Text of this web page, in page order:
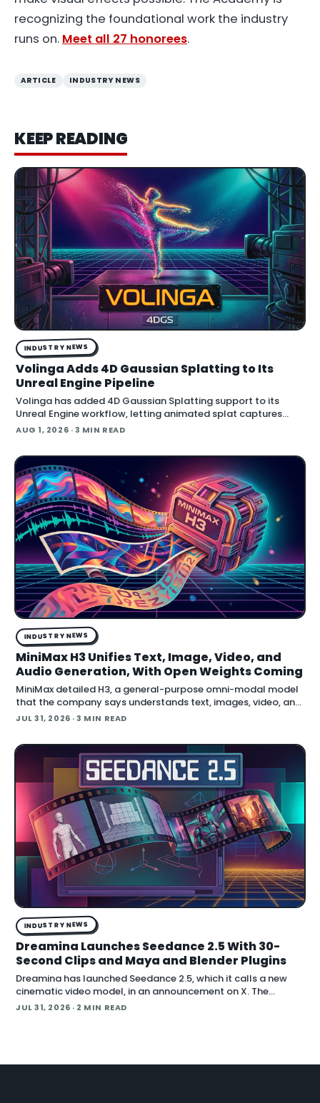
recognizing the foundational work the industry
runs on. Meet all 27 honorees.
ARTICLE INDUSTRY NEWS
KEEP READING
INDUSTRY NEWS
Volinga Adds 4D Gaussian Splatting to Its
Unreal Engine Pipeline
Volinga has added 4D Gaussian Splatting support to its
Unreal Engine workflow, letting animated splat captures
play back in real time inside the engine.
AUG 1, 2026 · 3 MIN READ
INDUSTRY NEWS
MiniMax H3 Unifies Text, Image, Video, and
Audio Generation, With Open Weights Coming
MiniMax detailed H3, a general-purpose omni-modal model
that the company says understands text, images, video, and
audio in a single system, then generates video with native
JUL 31, 2026 · 3 MIN READ
INDUSTRY NEWS
Dreamina Launches Seedance 2.5 With 30-
Second Clips and Maya and Blender Plugins
Dreamina has launched Seedance 2.5, which it calls a new
cinematic video model, in an announcement on X. The
company positions the release around native long-form
JUL 31, 2026 · 2 MIN READ